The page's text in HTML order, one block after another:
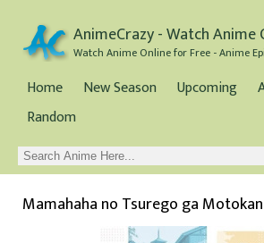
AnimeCrazy - Watch Anime
Home New Season Upcoming
Random
Mamahaha no Tsurego ga